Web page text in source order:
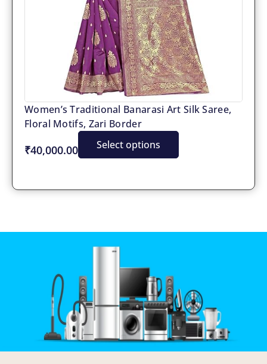
Women’s Traditional Banarasi Art Silk Saree,
Floral Motifs, Zari Border
₹40,000.00 Select options